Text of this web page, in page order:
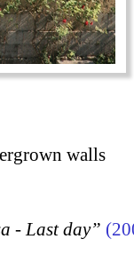
walls
- Last day”